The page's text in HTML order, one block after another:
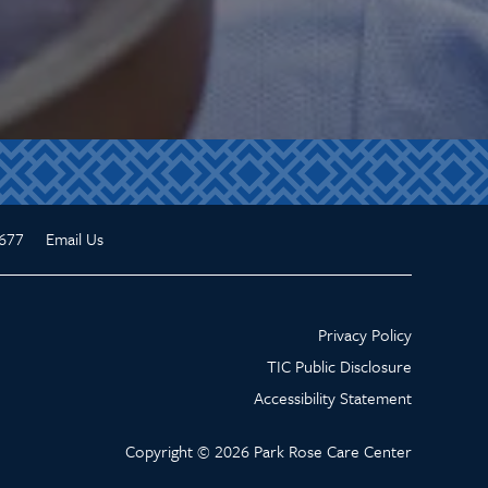
Email Us
Privacy Policy
TIC Public Disclosure
Accessibility Statement
Copyright © 2026 Park Rose Care Center